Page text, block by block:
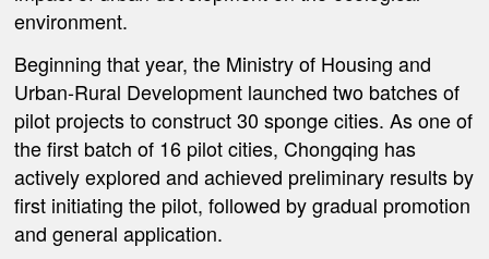
environment.
Beginning that year, the Ministry of Housing and
Urban-Rural Development launched two batches of
pilot projects to construct 30 sponge cities. As one of
the first batch of 16 pilot cities, Chongqing has
actively explored and achieved preliminary results by
first initiating the pilot, followed by gradual promotion
and general application.